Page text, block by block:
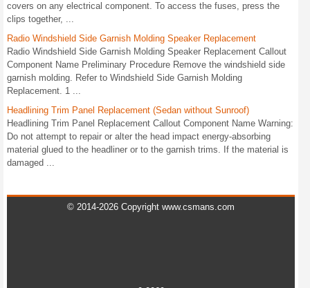
covers on any electrical component. To access the fuses, press the
clips together, ...
Radio Windshield Side Garnish Molding Speaker Replacement
Radio Windshield Side Garnish Molding Speaker Replacement Callout
Component Name Preliminary Procedure Remove the windshield side
garnish molding. Refer to Windshield Side Garnish Molding
Replacement. 1 ...
Headlining Trim Panel Replacement (Sedan without Sunroof)
Headlining Trim Panel Replacement Callout Component Name Warning:
Do not attempt to repair or alter the head impact energy-absorbing
material glued to the headliner or to the garnish trims. If the material is
damaged ...
© 2014-2026 Copyright www.csmans.com